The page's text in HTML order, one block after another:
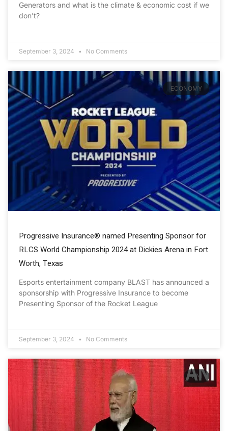
Generators and what is the climate & economic cost if we
don’t?
September 3, 2024 No Comments
ECONOMY
Progressive Insurance® named Presenting Sponsor for
RLCS World Championship 2024 at Dickies Arena in Fort
Worth, Texas
Esports entertainment company BLAST has announced a
sponsorship with Progressive Insurance to become
Presenting Sponsor of the Rocket League
September 3, 2024 No Comments
ANI